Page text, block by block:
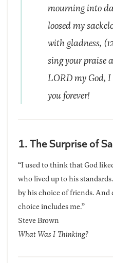
mourning into
loosed my
with gladness,
sing your praise
LORD my God,
you forever!
1. The Surprise of
“I used to think that God
who lived up to his
by his choice of friends. And
choice includes me.”
Steve Brown
What Was I Thinking?